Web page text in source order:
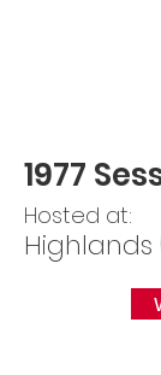
1977
Hosted at:
Highlands